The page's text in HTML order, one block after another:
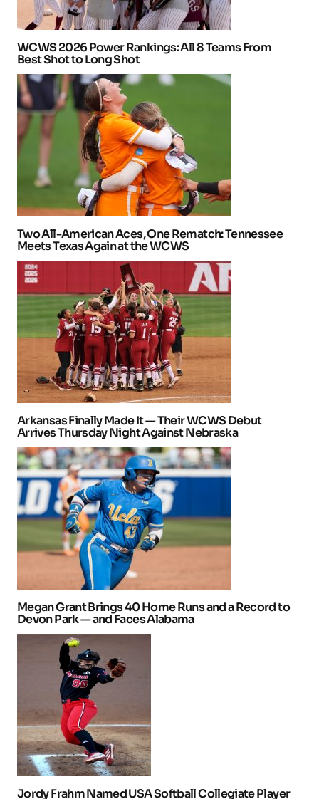
WCWS 2026 Power Rankings: All 8 Teams From
Best Shot to Long Shot
Two All-American Aces, One Rematch: Tennessee
Meets Texas Again at the WCWS
Arkansas Finally Made It — Their WCWS Debut
Arrives Thursday Night Against Nebraska
Megan Grant Brings 40 Home Runs and a Record to
Devon Park — and Faces Alabama
Jordy Frahm Named USA Softball Collegiate Player